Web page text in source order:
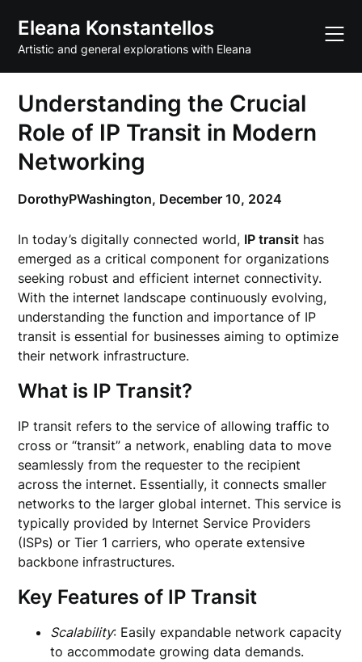
content
Eleana Konstantellos
Artistic and general explorations with Eleana
Understanding the Crucial
Role of IP Transit in Modern
Networking
DorothyPWashington, December 10, 2024
In today’s digitally connected world, IP transit has
emerged as a critical component for organizations
seeking robust and efficient internet connectivity.
With the internet landscape continuously evolving,
understanding the function and importance of IP
transit is essential for businesses aiming to optimize
their network infrastructure.
What is IP Transit?
IP transit refers to the service of allowing traffic to
cross or “transit” a network, enabling data to move
seamlessly from the requester to the recipient
across the internet. Essentially, it connects smaller
networks to the larger global internet. This service is
typically provided by Internet Service Providers
(ISPs) or Tier 1 carriers, who operate extensive
backbone infrastructures.
Key Features of IP Transit
Scalability: Easily expandable network capacity
to accommodate growing data demands.